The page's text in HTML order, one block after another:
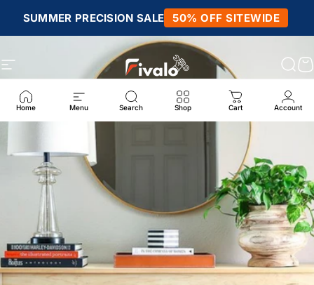
SUMMER PRECISION SALE 50% OFF SITEWIDE
Site navigation Fivalo
Home Menu Search Shop Cart Account